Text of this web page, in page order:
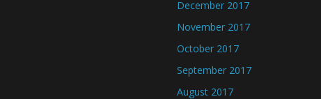
December 2017
November 2017
October 2017
September 2017
August 2017